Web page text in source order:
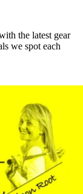
the latest gear
we spot each